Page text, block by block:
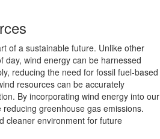
of a sustainable future. Unlike other
day, wind energy can be harnessed
reducing the need for fossil fuel-based
resources can be accurately
By incorporating wind energy into our
greenhouse gas emissions.
cleaner environment for future